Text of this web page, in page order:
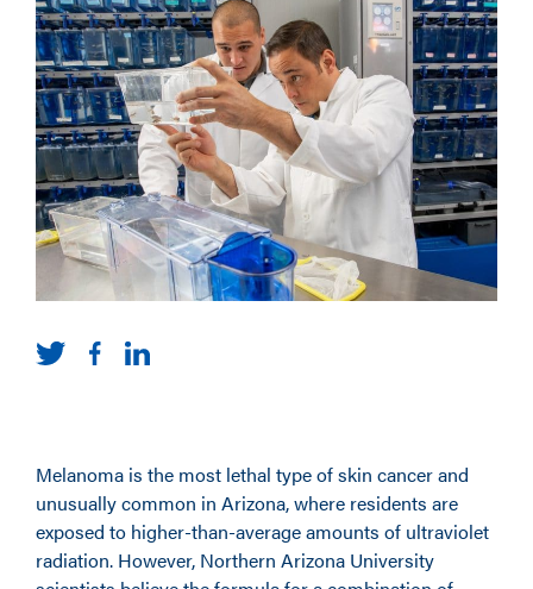
Melanoma is the most lethal type of skin cancer and
unusually common in Arizona, where residents are
exposed to higher-than-average amounts of ultraviolet
radiation. However, Northern Arizona University